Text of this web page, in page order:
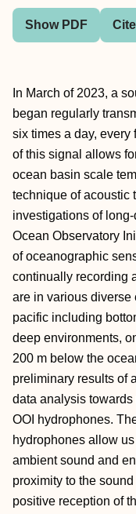
Show PDF Cite
In March of 2023, a
began regularly
six times a day, every
of this signal allows
ocean basin scale
technique of acoustic
investigations of
Ocean Observatory
of oceanographic
continually recording
are in various diverse
pacific including
deep environments,
200 m below the
preliminary results of
data analysis
OOI hydrophones.
hydrophones allow
ambient sound and
proximity to the
positive reception of